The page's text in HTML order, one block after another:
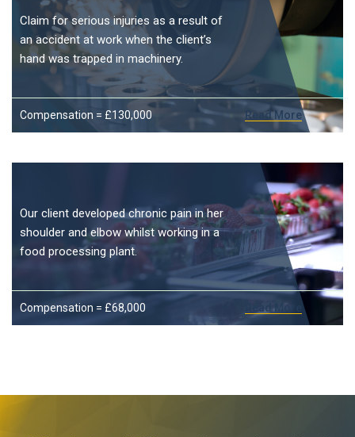
Claim for serious injuries as a result of
an accident at work when the client’s
hand was trapped in machinery.
Compensation = £130,000 Read More
Our client developed chronic pain in her
shoulder and elbow whilst working in a
food processing plant.
Compensation = £68,000 Read More